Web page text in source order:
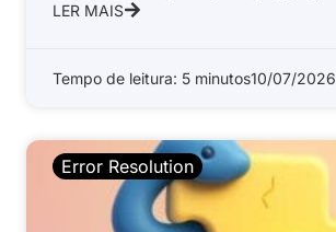
LER MAIS
Tempo de leitura: 5 minutos10/07/2026
Error Resolution